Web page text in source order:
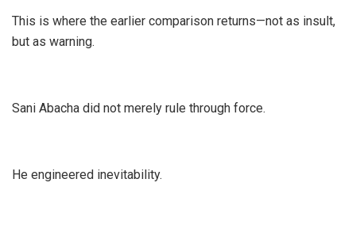
This is where the earlier comparison returns—not as insult,
but as warning.
Sani Abacha did not merely rule through force.
He engineered inevitability.